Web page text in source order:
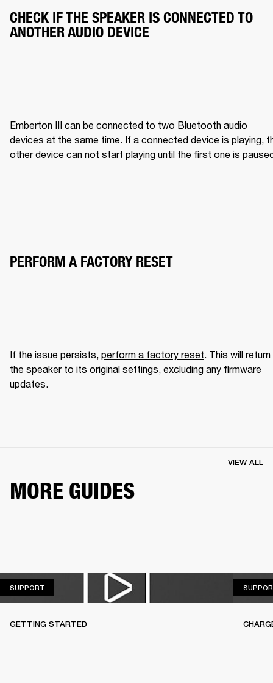
CHECK IF THE SPEAKER IS CONNECTED TO
ANOTHER AUDIO DEVICE
Emberton III can be connected to two Bluetooth audio
devices at the same time. If a connected device is playing,
other device can not start playing until the first one is
PERFORM A FACTORY RESET
If the issue persists, perform a factory reset. This will return
the speaker to its original settings, excluding any firmware
updates.
MORE GUIDES
VIEW ALL
SUPPORT
GETTING STARTED